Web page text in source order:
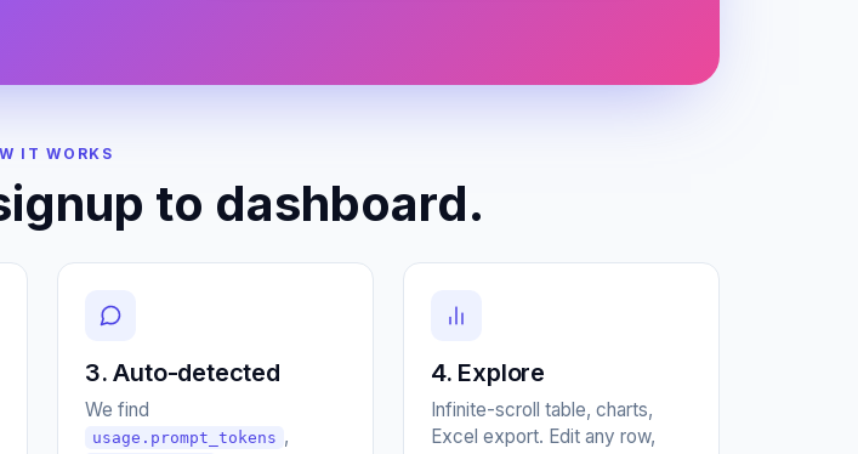
IT WORKS
to dashboard.
3. Auto-detected
We find
usage.prompt_tokens ,
4. Explore
Infinite-scroll table, charts,
Excel export. Edit any row,